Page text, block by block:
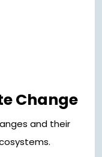
Change
and their